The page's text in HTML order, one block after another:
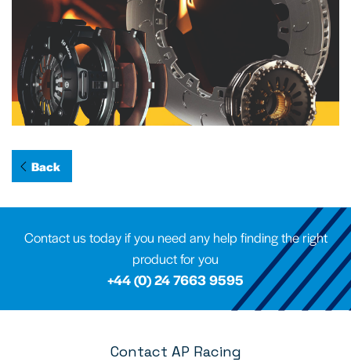
Back
Contact us today if you need any help finding the right
product for you
+44 (0) 24 7663 9595
Contact AP Racing